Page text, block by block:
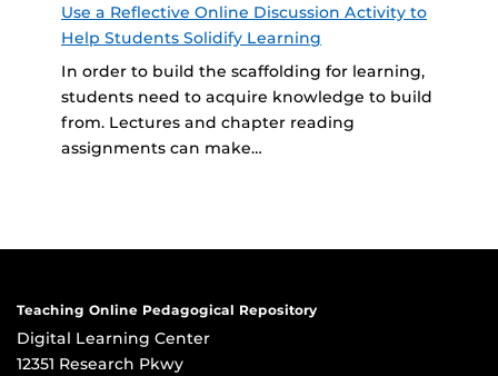
Use a Reflective Online Discussion Activity to
Help Students Solidify Learning
In order to build the scaffolding for learning,
students need to acquire knowledge to build
from. Lectures and chapter reading
assignments can make…
Teaching Online Pedagogical Repository
Digital Learning Center
12351 Research Pkwy